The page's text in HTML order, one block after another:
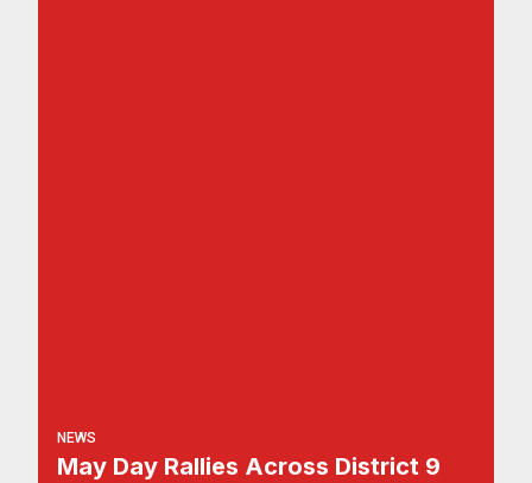
NEWS
May Day Rallies Across District 9